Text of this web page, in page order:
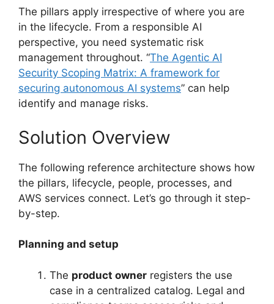
The pillars apply irrespective of where you are
in the lifecycle. From a responsible AI
perspective, you need systematic risk
management throughout. “The Agentic AI
Security Scoping Matrix: A framework for
securing autonomous AI systems” can help
identify and manage risks.
Solution Overview
The following reference architecture shows how
the pillars, lifecycle, people, processes, and
AWS services connect. Let’s go through it step-
by-step.
Planning and setup
The product owner registers the use
case in a centralized catalog. Legal and